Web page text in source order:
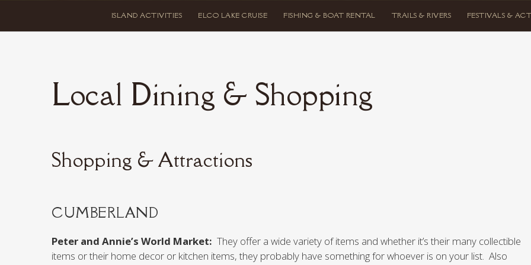
ISLAND ACTIVITIES ELCO LAKE CRUISE FISHING & BOAT RENTAL TRAILS & RIVERS FESTIVALS &
Local Dining & Shopping
Shopping & Attractions
CUMBERLAND
Peter and Annie’s World Market: They offer a wide variety of items and whether it’s their many collectible
items or their home decor or kitchen items, they probably have something for whoever is on your list. Also